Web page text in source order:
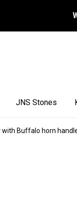
JNS Stones
with Buffalo horn